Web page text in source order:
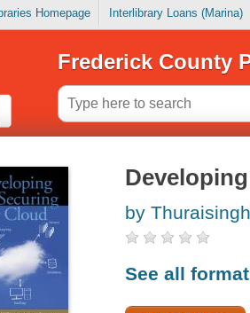
Homepage Interlibrary Loans (Marina)
Frederick County
by
See all